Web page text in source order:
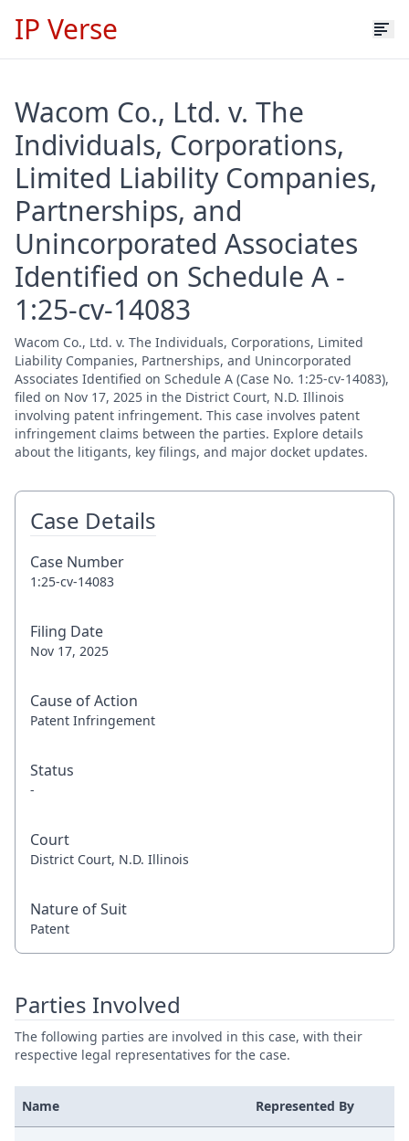
IP Verse
Wacom Co., Ltd. v. The
Individuals, Corporations,
Limited Liability Companies,
Partnerships, and
Unincorporated Associates
Identified on Schedule A -
1:25-cv-14083
Wacom Co., Ltd. v. The Individuals, Corporations, Limited
Liability Companies, Partnerships, and Unincorporated
Associates Identified on Schedule A (Case No. 1:25-cv-14083),
filed on Nov 17, 2025 in the District Court, N.D. Illinois
involving patent infringement. This case involves patent
infringement claims between the parties. Explore details
about the litigants, key filings, and major docket updates.
Case Details
Case Number
1:25-cv-14083
Filing Date
Nov 17, 2025
Cause of Action
Patent Infringement
Status
-
Court
District Court, N.D. Illinois
Nature of Suit
Patent
Parties Involved
The following parties are involved in this case, with their
respective legal representatives for the case.
Name Represented By